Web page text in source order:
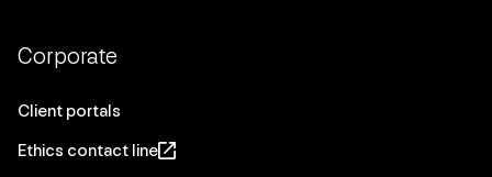
Corporate
Client portals
Ethics contact line